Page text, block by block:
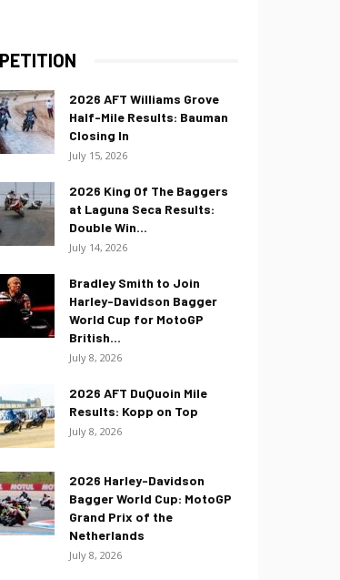
2026 AFT Williams Grove
Half-Mile Results: Bauman
Closing In
July 15, 2026
2026 King Of The Baggers
at Laguna Seca Results:
Double Win...
July 14, 2026
Bradley Smith to Join
Harley-Davidson Bagger
World Cup for MotoGP
British...
July 8, 2026
2026 AFT DuQuoin Mile
Results: Kopp on Top
July 8, 2026
2026 Harley-Davidson
Bagger World Cup: MotoGP
Grand Prix of the
Netherlands
July 8, 2026